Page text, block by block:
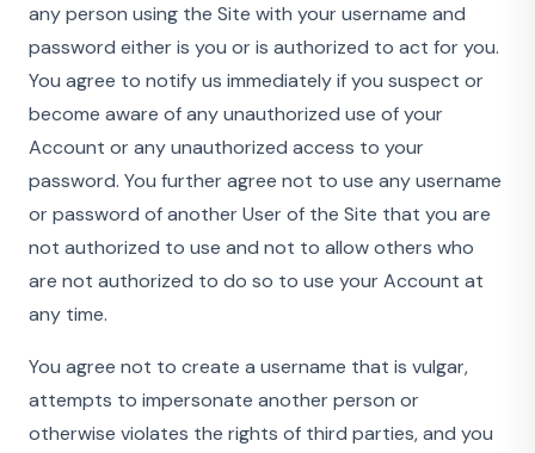
any person using the Site with your username and
password either is you or is authorized to act for you.
You agree to notify us immediately if you suspect or
become aware of any unauthorized use of your
Account or any unauthorized access to your
password. You further agree not to use any username
or password of another User of the Site that you are
not authorized to use and not to allow others who
are not authorized to do so to use your Account at
any time.
You agree not to create a username that is vulgar,
attempts to impersonate another person or
otherwise violates the rights of third parties, and you